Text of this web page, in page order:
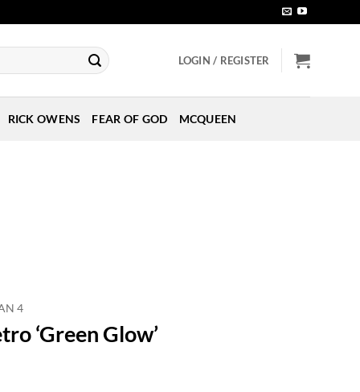
LOGIN / REGISTER
RICK OWENS FEAR OF GOD MCQUEEN
4
‘Green Glow’